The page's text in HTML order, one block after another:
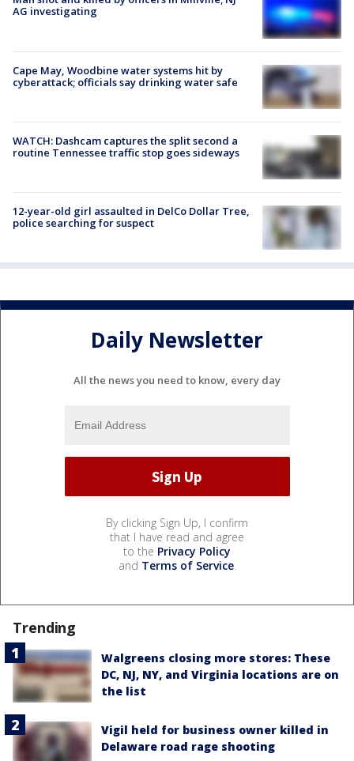
AG investigating
Cape May, Woodbine water systems hit by
cyberattack; officials say drinking water safe
WATCH: Dashcam captures the split second a
routine Tennessee traffic stop goes sideways
12-year-old girl assaulted in DelCo Dollar Tree,
police searching for suspect
Daily Newsletter
All the news you need to know, every day
By clicking Sign Up, I confirm
that I have read and agree
to the Privacy Policy
and Terms of Service.
Trending
Walgreens closing more stores: These
DC, NJ, NY, and Virginia locations are on
the list
Vigil held for business owner killed in
Delaware road rage shooting